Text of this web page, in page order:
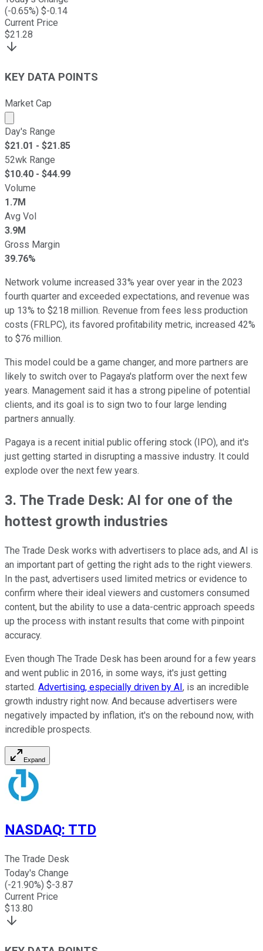
(-0.65%) $-0.14
Current Price
$21.28
KEY DATA POINTS
Market Cap
Market cap calculated using publicly traded shares
Day's Range
$21.01 - $21.85
52wk Range
$10.40 - $44.99
Volume
1.7M
Avg Vol
3.9M
Gross Margin
39.76%
Network volume increased 33% year over year in the 2023
fourth quarter and exceeded expectations, and revenue was
up 13% to $218 million. Revenue from fees less production
costs (FRLPC), its favored profitability metric, increased 42%
to $76 million.
This model could be a game changer, and more partners are
likely to switch over to Pagaya's platform over the next few
years. Management said it has a strong pipeline of potential
clients, and its goal is to sign two to four large lending
partners annually.
Pagaya is a recent initial public offering stock (IPO), and it's
just getting started in disrupting a massive industry. It could
explode over the next few years.
3. The Trade Desk: AI for one of the
hottest growth industries
The Trade Desk works with advertisers to place ads, and AI is
an important part of getting the right ads to the right viewers.
In the past, advertisers used limited metrics or evidence to
confirm where their ideal viewers and customers consumed
content, but the ability to use a data-centric approach speeds
up the process with instant results that come with pinpoint
accuracy.
Even though The Trade Desk has been around for a few years
and went public in 2016, in some ways, it's just getting
started. Advertising, especially driven by AI, is an incredible
growth industry right now. And because advertisers were
negatively impacted by inflation, it's on the rebound now, with
incredible prospects.
Expand
NASDAQ: TTD
The Trade Desk
Today's Change
(-21.90%) $-3.87
Current Price
$13.80